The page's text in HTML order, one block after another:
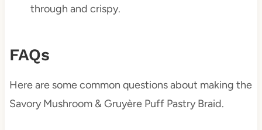
through and crispy.
FAQs
Here are some common questions about making the
Savory Mushroom & Gruyère Puff Pastry Braid.